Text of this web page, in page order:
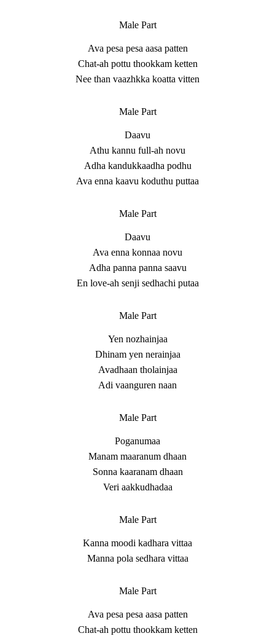
Male Part
Ava pesa pesa aasa patten
Chat-ah pottu thookkam ketten
Nee than vaazhkka koatta vitten
Male Part
Daavu
Athu kannu full-ah novu
Adha kandukkaadha podhu
Ava enna kaavu koduthu puttaa
Male Part
Daavu
Ava enna konnaa novu
Adha panna panna saavu
En love-ah senji sedhachi putaa
Male Part
Yen nozhainjaa
Dhinam yen nerainjaa
Avadhaan tholainjaa
Adi vaanguren naan
Male Part
Poganumaa
Manam maaranum dhaan
Sonna kaaranam dhaan
Veri aakkudhadaa
Male Part
Kanna moodi kadhara vittaa
Manna pola sedhara vittaa
Male Part
Ava pesa pesa aasa patten
Chat-ah pottu thookkam ketten